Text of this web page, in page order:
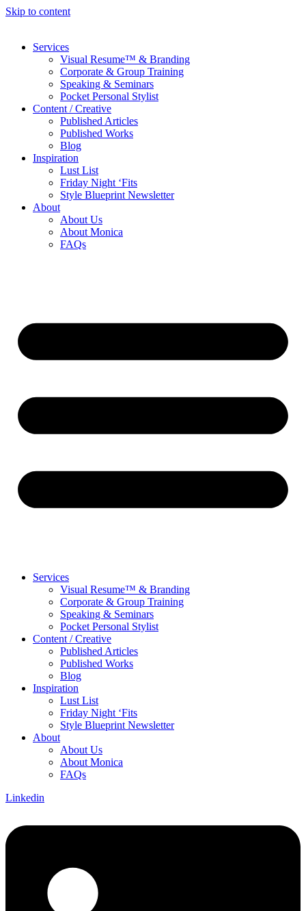
Skip to content
Services
Visual Resume™ & Branding
Corporate & Group Training
Speaking & Seminars
Pocket Personal Stylist
Content / Creative
Published Articles
Published Works
Blog
Inspiration
Lust List
Friday Night ‘Fits
Style Blueprint Newsletter
About
About Us
About Monica
FAQs
Services
Visual Resume™ & Branding
Corporate & Group Training
Speaking & Seminars
Pocket Personal Stylist
Content / Creative
Published Articles
Published Works
Blog
Inspiration
Lust List
Friday Night ‘Fits
Style Blueprint Newsletter
About
About Us
About Monica
FAQs
Linkedin